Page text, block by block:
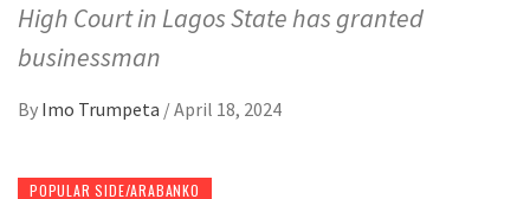
High Court in Lagos State has granted
businessman
By Imo Trumpeta /April 18, 2024
POPULAR SIDE/ARABANKO